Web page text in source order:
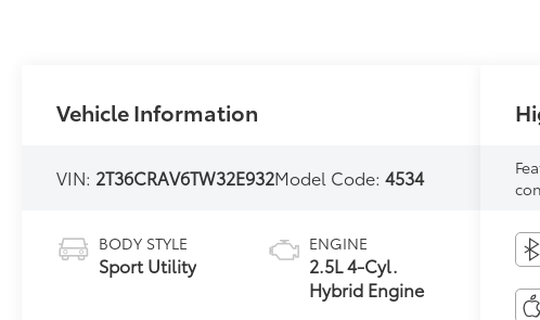
Vehicle Information
VIN: 2T36CRAV6TW32E932Model Code:4534
BODY STYLE
Sport Utility
ENGINE
2.5L 4-Cyl.
Hybrid Engine